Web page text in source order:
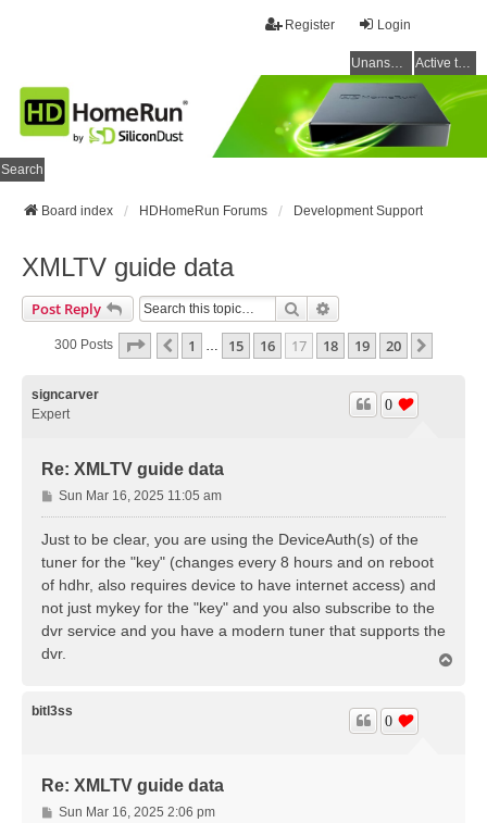
Login
Register
Unanswered topics Active topics
Search
Board index HDHomeRun Forums Development Support
XMLTV guide data
Post Reply Search
300 Posts Page 17 Of 20
Previous
1 … 15 16 17 18 19 20
signcarver
Expert
Re: XMLTV guide data
0
P
o
s
Sun Mar 16, 2025 11:05 am
Just to be clear, you are using the DeviceAuth(s) of the
tuner for the "key" (changes every 8 hours and on reboot
of hdhr, also requires device to have internet access) and
not just mykey for the "key" and you also subscribe to the
dvr service and you have a modern tuner that supports the
dvr.
bitl3ss
Re: XMLTV guide data
0
P
Sun Mar 16, 2025 2:06 pm